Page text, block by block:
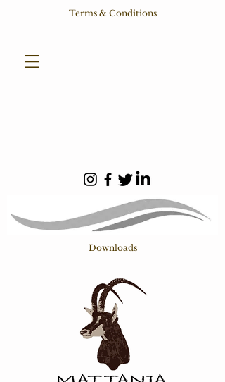
Terms & Conditions
Downloads